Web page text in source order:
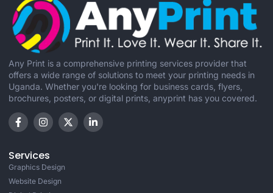
Any Print is a comprehensive printing services provider that
offers a wide range of solutions to meet your printing needs in
Uganda. Whether you're looking for business cards, flyers,
brochures, posters, or digital prints, anyprint has you covered.
Services
Graphics Design
Website Design